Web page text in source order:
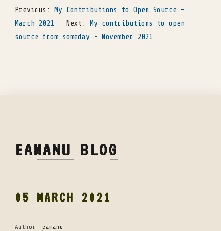
Previous:
My Contributions to Open Source –
March 2021
Next:
My contributions to open
source from someday - November 2021
EAMANU BLOG
05 MARCH 2021
Author: eamanu